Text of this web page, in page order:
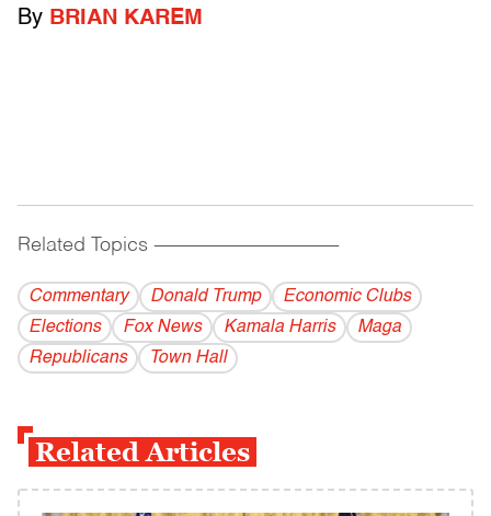
By BRIAN KAREM
Related Topics ------------------------------------------
Commentary Donald Trump
Economic Clubs
Elections
Fox News Kamala Harris
Maga
Republicans
Town Hall
Related Articles